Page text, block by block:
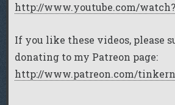
http://www.youtube.com/
If you like these videos, please
donating to my Patreon page:
http://www.patreon.com/